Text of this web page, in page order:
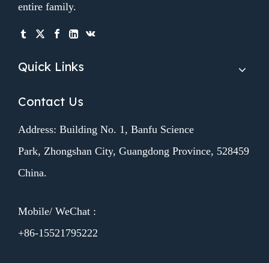
entire family.
Quick Links
Contact Us
Address: Building No. 1, Banfu Science
Park, Zhongshan City, Guangdong Province, 528459
China.
Mobile/ WeChat :
+86-15521795222